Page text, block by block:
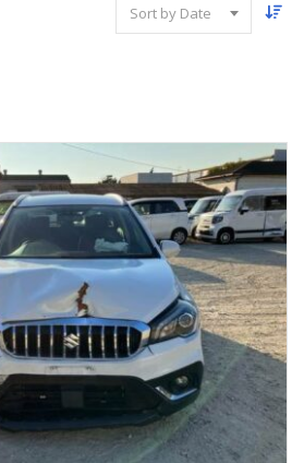
Sort by Date